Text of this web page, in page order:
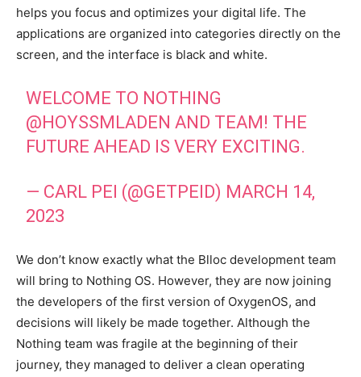
helps you focus and optimizes your digital life. The
applications are organized into categories directly on the
screen, and the interface is black and white.
WELCOME TO NOTHING
@HOYSSMLADEN AND TEAM! THE
FUTURE AHEAD IS VERY EXCITING.
— CARL PEI (@GETPEID) MARCH 14,
2023
We don’t know exactly what the Blloc development team
will bring to Nothing OS. However, they are now joining
the developers of the first version of OxygenOS, and
decisions will likely be made together. Although the
Nothing team was fragile at the beginning of their
journey, they managed to deliver a clean operating